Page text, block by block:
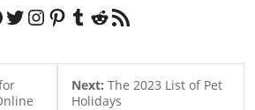
Twitter
Instagram
Pinterest
Tumblr
Reddit
RSS Feed
Next: The 2023 List of Pet
Holidays